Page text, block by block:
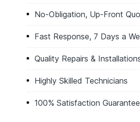
No-Obligation, Up-Front
Fast Response, 7 Days a
Quality Repairs &
Highly Skilled Technicians
100% Satisfaction